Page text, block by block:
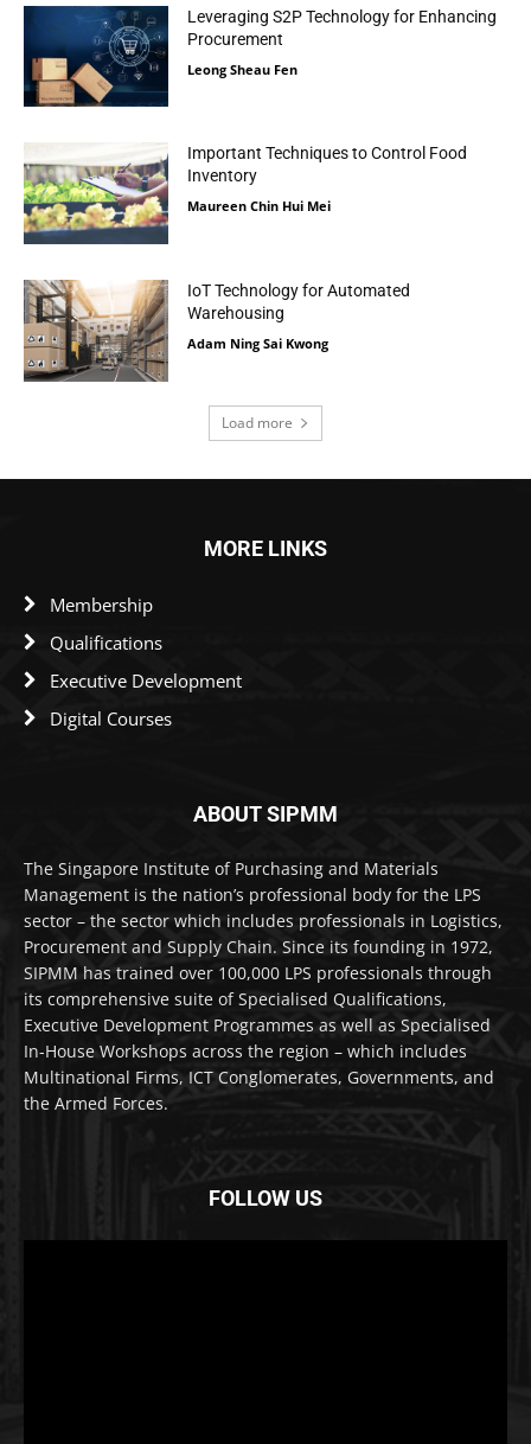
Leveraging S2P Technology for Enhancing
Procurement
Leong Sheau Fen
Important Techniques to Control Food
Inventory
Maureen Chin Hui Mei
IoT Technology for Automated
Warehousing
Adam Ning Sai Kwong
Load more
MORE LINKS
Membership
Qualifications
Executive Development
Digital Courses
ABOUT SIPMM
The Singapore Institute of Purchasing and Materials
Management is the nation’s professional body for the LPS
sector – the sector which includes professionals in Logistics,
Procurement and Supply Chain. Since its founding in 1972,
SIPMM has trained over 100,000 LPS professionals through
its comprehensive suite of Specialised Qualifications,
Executive Development Programmes as well as Specialised
In-House Workshops across the region – which includes
Multinational Firms, ICT Conglomerates, Governments, and
the Armed Forces.
FOLLOW US